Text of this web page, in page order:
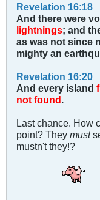
Revelation 16:18
And there were
lightnings; and
as was not since
mighty an
Revelation 16:20
And every island
not found.
Last chance. How
point? They must
mustn't they!?